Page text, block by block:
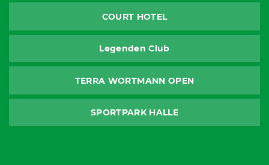
COURT HOTEL
Legenden Club
TERRA WORTMANN OPEN
SPORTPARK HALLE